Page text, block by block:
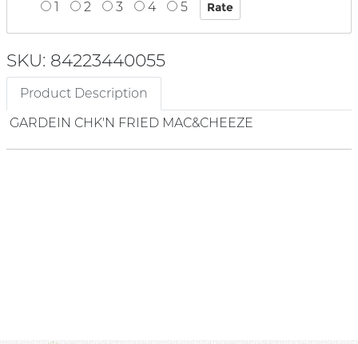
1
2 3 4 5
SKU: 84223440055
Product Description
GARDEIN CHK'N FRIED MAC&CHEEZE